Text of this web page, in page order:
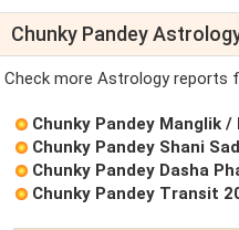
Chunky Pandey
Check more Astrology reports
Chunky Pandey Manglik
Chunky Pandey Shani
Chunky Pandey Dasha
Chunky Pandey Transit